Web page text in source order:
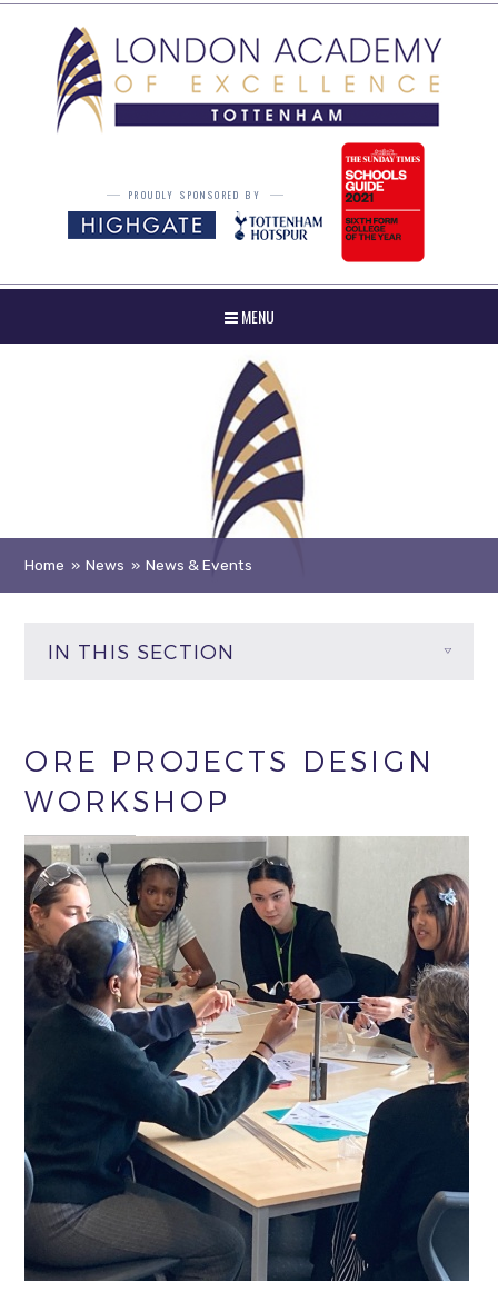
PROUDLY SPONSORED BY
MENU
Home » News » News & Events
IN THIS SECTION
ORE PROJECTS DESIGN
WORKSHOP